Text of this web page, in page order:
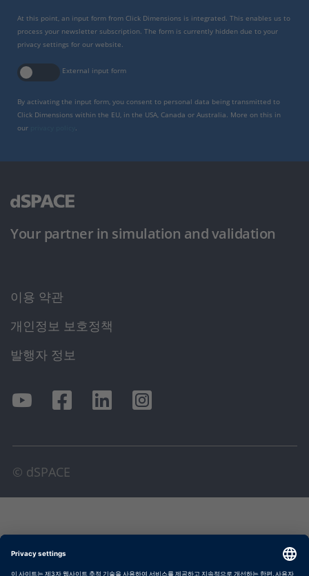
At this point, an input form from Click Dimensions is integrated. This enables us to
process your newsletter subscription. The form is currently hidden due to your
privacy settings for our website.
External input form
By activating the input form, you consent to personal data being transmitted to
Click Dimensions within the EU, in the USA, Canada or Australia. More on this in
our
Your partner in simulation and validation
이용 약관
개인정보 보호정책
발행자 정보
© dSPACE